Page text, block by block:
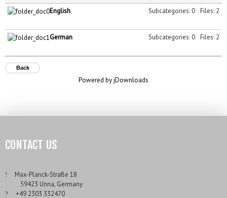
English
Files: 2
Subcategories: 0
German Files: 2
Subcategories: 0
Back
Powered by jDownloads
CONTACT US
Max-Planck-Straße 18
59423 Unna, Germany
+49 2303 332470